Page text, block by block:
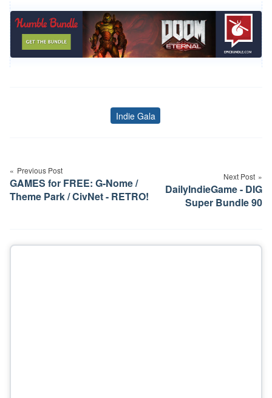
Tags
Indie Gala
navigation
Previous Post
GAMES for FREE: G-Nome /
Theme Park / CivNet - RETRO!
Next Post
DailyIndieGame - DIG
Super Bundle 90